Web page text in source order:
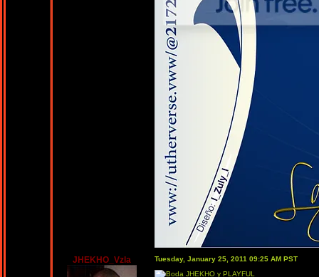
JHEKHO_Vzla Tuesday, January 25, 2011 09:25 AM PST